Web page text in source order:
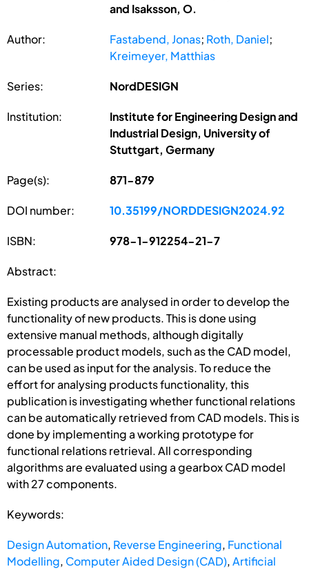
and Isaksson, O.
Author: Fastabend, Jonas; Roth, Daniel;
Kreimeyer, Matthias
Series: NordDESIGN
Institution:
Institute for Engineering Design and
Industrial Design, University of
Stuttgart, Germany
Page(s): 871-879
DOI number: 10.35199/NORDDESIGN2024.92
ISBN: 978-1-912254-21-7
Abstract:
Existing products are analysed in order to develop the
functionality of new products. This is done using
extensive manual methods, although digitally
processable product models, such as the CAD model,
can be used as input for the analysis. To reduce the
effort for analysing products functionality, this
publication is investigating whether functional relations
can be automatically retrieved from CAD models. This is
done by implementing a working prototype for
functional relations retrieval. All corresponding
algorithms are evaluated using a gearbox CAD model
with 27 components.
Keywords:
Design Automation, Reverse Engineering, Functional
Modelling, Computer Aided Design (CAD),Artificial